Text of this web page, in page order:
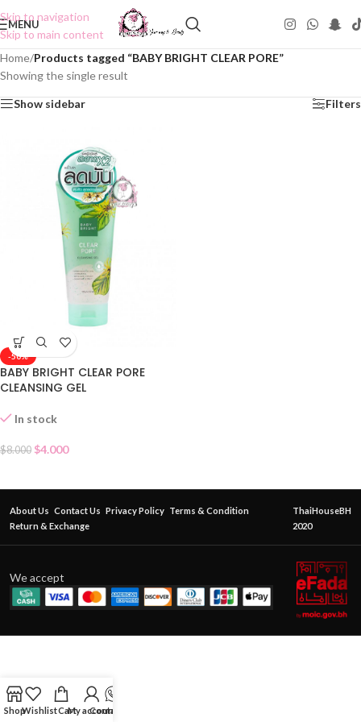
Skip to navigation
Skip to main content
MENU
Home/Products tagged “BABY BRIGHT CLEAR PORE”
Showing the single result
Show sidebar Filters
-50%
BABY BRIGHT CLEAR PORE
CLEANSING GEL
In stock
$8.000 $4.000
About Us Contact Us Privacy Policy Terms & Condition
Return & Exchange
ThaiHouseBH
2020
We accept
ShopWishlistCartMy account
Contact Us